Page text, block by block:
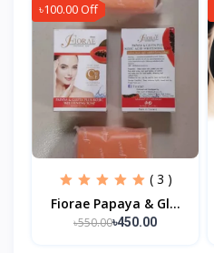
৳100.00 Off
( 3 )
Fiorae Papaya & Gl...
৳550.00৳450.00